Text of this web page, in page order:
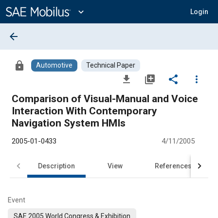
Content
expand_more Login
arrow_back
lock Automotive Technical Paper
file_download library_add share
more_vert
Comparison of Visual-Manual and Voice
Interaction With Contemporary
Navigation System HMIs
2005-01-0433 4/11/2005
Description View References
Event
SAE 2005 World Congress & Exhibition